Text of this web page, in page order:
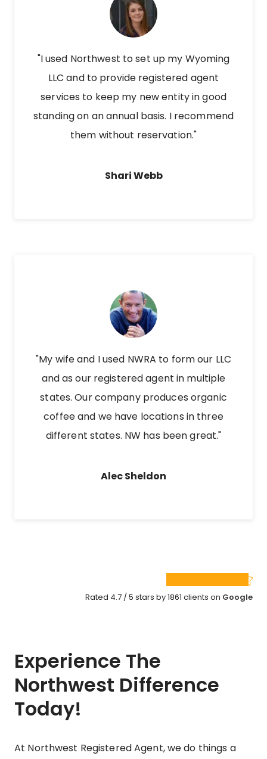
"I used Northwest to set up my Wyoming
LLC and to provide registered agent
services to keep my new entity in good
standing on an annual basis. I recommend
them without reservation."
Shari Webb
"My wife and I used NWRA to form our LLC
and as our registered agent in multiple
states. Our company produces organic
coffee and we have locations in three
different states. NW has been great."
Alec Sheldon
Rated 4.7 / 5 stars by 1861 clients on Google
Experience The
Northwest Difference
Today!
At Northwest Registered Agent, we do things a